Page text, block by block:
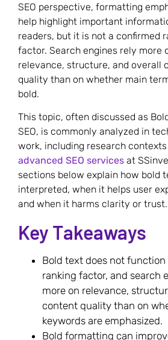
SEO perspective, formatting
help highlight important
readers, but it is not a confirmed
factor. Search engines rely more
relevance, structure, and overall
quality than on whether main
bold.
This topic, often discussed as
SEO, is commonly analyzed in
work, including research contexts
advanced SEO services at
sections below explain how bold
interpreted, when it helps user
and when it harms clarity or trust.
Key Takeaways
Bold text does not function
ranking factor, and search
more on relevance,
content quality than on
keywords are emphasized.
Bold formatting can